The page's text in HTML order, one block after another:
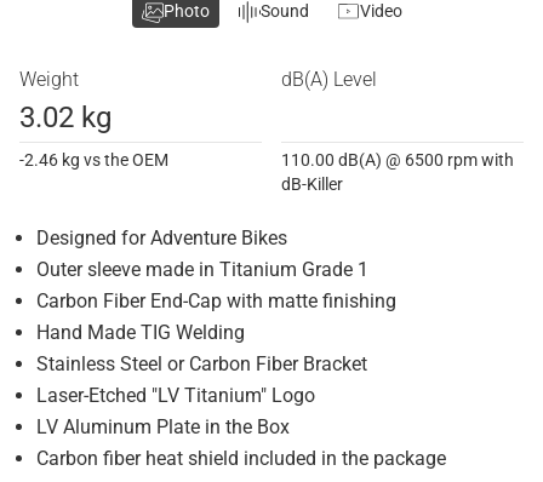
Weight
3.02 kg
-2.46 kg vs the OEM
dB(A) Level
110.00 dB(A) @ 6500 rpm with
dB-Killer
Designed for Adventure Bikes
Outer sleeve made in Titanium Grade 1
Carbon Fiber End-Cap with matte finishing
Hand Made TIG Welding
Stainless Steel or Carbon Fiber Bracket
Laser-Etched "LV Titanium" Logo
LV Aluminum Plate in the Box
Carbon fiber heat shield included in the package
Photo Sound Video